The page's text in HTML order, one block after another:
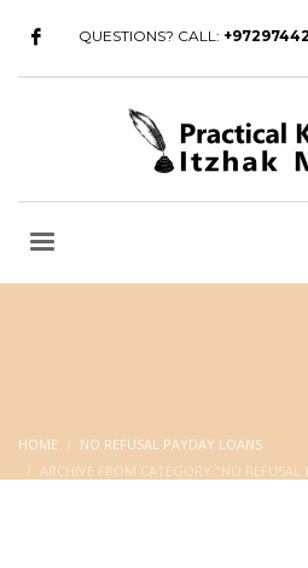
QUESTIONS? CALL:
HOME
NO REFUSAL PAYDAY LOANS
ARCHIVE FROM CATEGORY "NO REFUSAL